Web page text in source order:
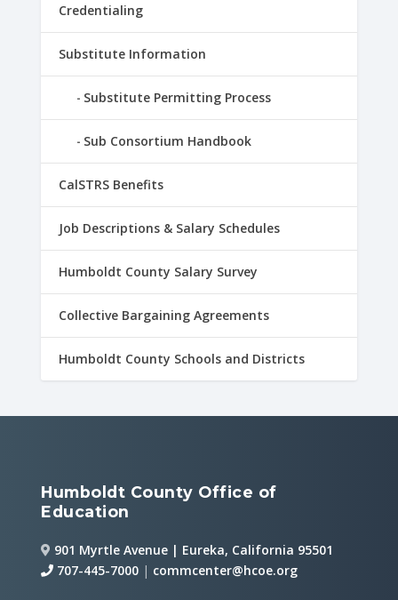
Credentialing
Substitute Information
Substitute Permitting Process
Sub Consortium Handbook
CalSTRS Benefits
Job Descriptions & Salary Schedules
Humboldt County Salary Survey
Collective Bargaining Agreements
Humboldt County Schools and Districts
Humboldt County Office of
Education
901 Myrtle Avenue | Eureka, California 95501
707-445-7000 | commcenter@hcoe.org